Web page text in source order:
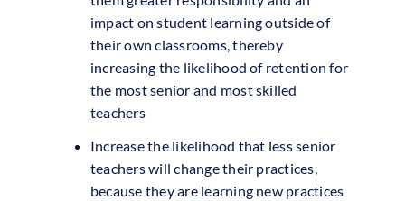
impact on student learning outside of
their own classrooms, thereby
increasing the likelihood of retention for
the most senior and most skilled
teachers
Increase the likelihood that less senior
teachers will change their practices,
because they are learning new practices